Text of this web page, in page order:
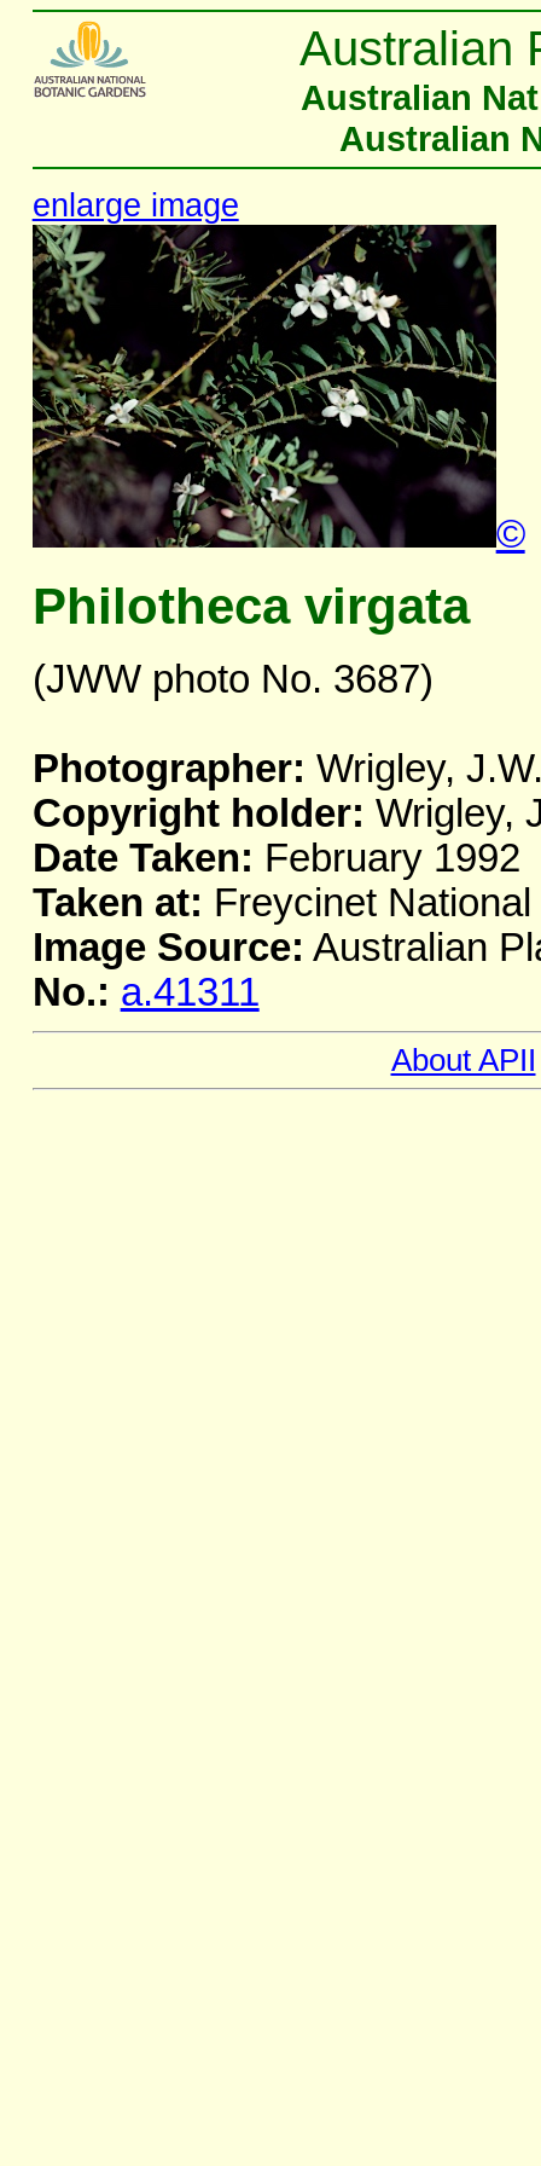
Australian
Australian
Australian
enlarge image
©
Philotheca virgata
(JWW photo No. 3687)
Photographer: Wrigley,
Copyright holder: Wrigley,
Date Taken: February 1992
Taken at: Freycinet
Image Source: Australian
No.: a.41311
About APII